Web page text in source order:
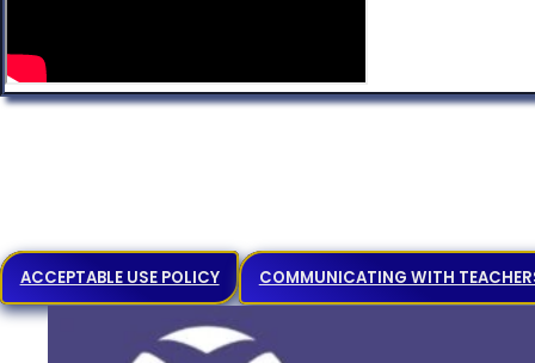
ACCEPTABLE USE POLICY COMMUNICATING WITH